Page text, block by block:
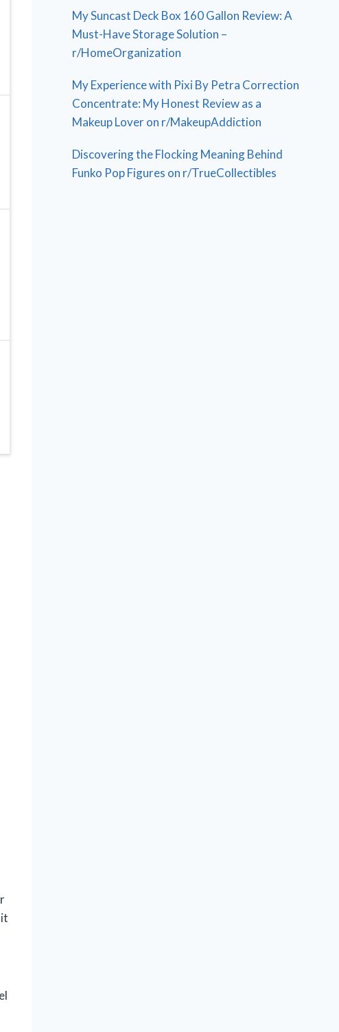
My Suncast Deck Box 160 Gallon Review: A
Must-Have Storage Solution –
r/HomeOrganization
My Experience with Pixi By Petra Correction
Concentrate: My Honest Review as a
Makeup Lover on r/MakeupAddiction
Discovering the Flocking Meaning Behind
Funko Pop Figures on r/TrueCollectibles